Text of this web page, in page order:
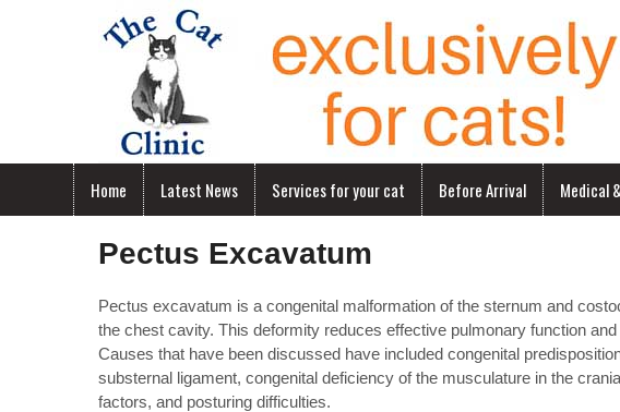
Home Latest News Services for your cat Before Arrival Medical
Pectus Excavatum
Pectus excavatum is a congenital malformation of the sternum and
the chest cavity. This deformity reduces effective pulmonary function
Causes that have been discussed have included congenital
substernal ligament, congenital deficiency of the musculature in the
factors, and posturing difficulties.